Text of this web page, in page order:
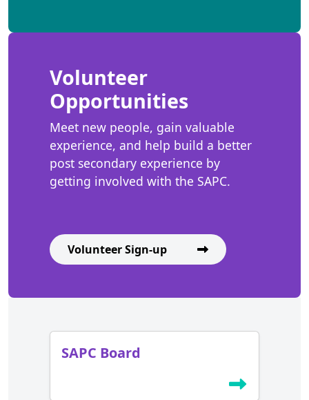
Volunteer
Opportunities
Meet new people, gain valuable
experience, and help build a better
post secondary experience by
getting involved with the SAPC.
Volunteer Sign-up
SAPC Board